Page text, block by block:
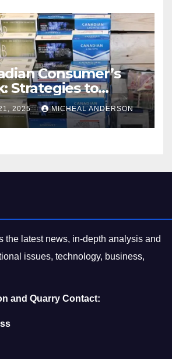
Consumer’s
Strategies to
Cost-of-Living
Without
on Value
2025 MICHEAL ANDERSON
the latest news, in-depth analysis and
issues, technology, business,
and Quarry Contact: